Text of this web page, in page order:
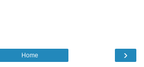
›
Home